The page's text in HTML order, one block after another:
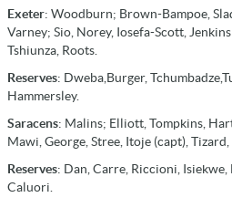
Exeter: Woodburn; Brown-Bampoe,
Varney; Sio, Norey, Iosefa-Scott,
Tshiunza, Roots.
Reserves: Dweba,Burger,
Hammersley.
Saracens: Malins; Elliott, Tompkins,
Mawi, George, Stree, Itoje (capt),
Reserves: Dan, Carre, Riccioni,
Caluori.